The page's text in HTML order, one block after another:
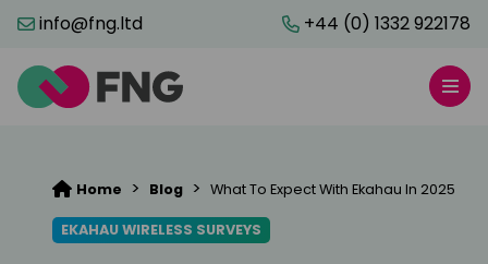
info@fng.ltd +44 (0) 1332 922178
Home > Blog > What To Expect With Ekahau In 2025
EKAHAU WIRELESS SURVEYS